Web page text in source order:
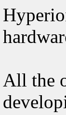
All the